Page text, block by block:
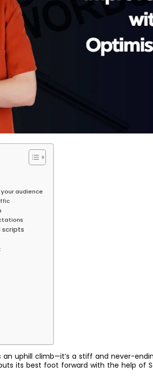
audience
scripts
uphill climb—it’s a stiff and never-
its best foot forward with the help of